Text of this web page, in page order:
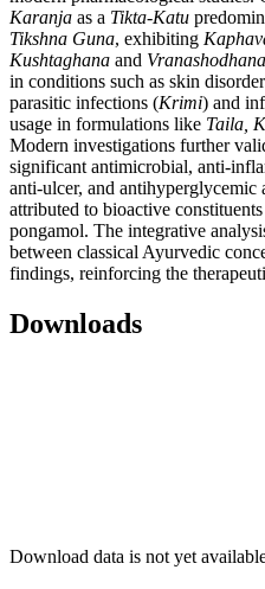
Karanja as a Tikta-Katu
Tikshna Guna, exhibiting
Kushtaghana and Vranashodhana
in conditions such as skin
parasitic infections (Krimi) and
usage in formulations like Taila,
Modern investigations further
significant antimicrobial, anti-
anti-ulcer, and antihyperglycemic
attributed to bioactive
pongamol. The integrative
between classical Ayurvedic
findings, reinforcing the
Downloads
Download data is not yet